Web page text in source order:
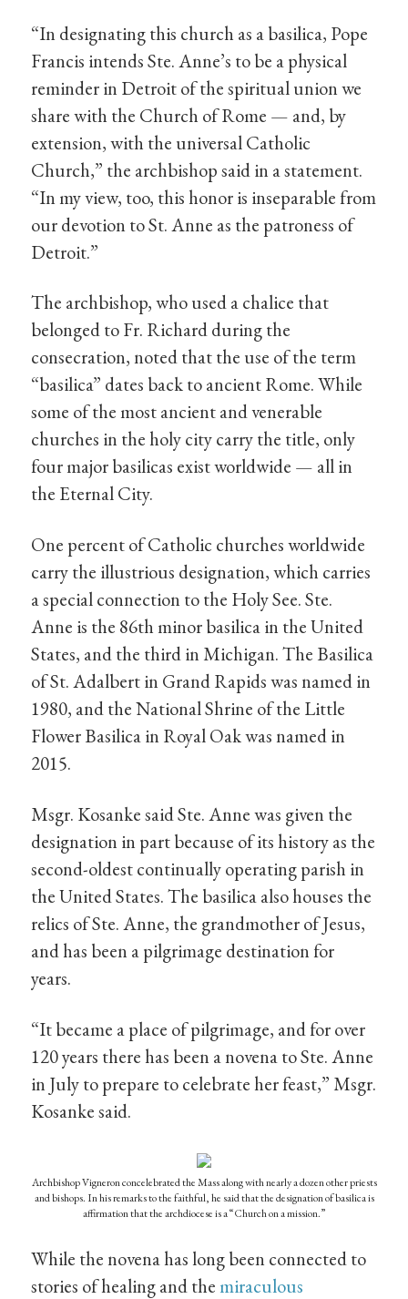
“In designating this church as a basilica, Pope
Francis intends Ste. Anne’s to be a physical
reminder in Detroit of the spiritual union we
share with the Church of Rome — and, by
extension, with the universal Catholic
Church,” the archbishop said in a statement.
“In my view, too, this honor is inseparable from
our devotion to St. Anne as the patroness of
Detroit.”
The archbishop, who used a chalice that
belonged to Fr. Richard during the
consecration, noted that the use of the term
“basilica” dates back to ancient Rome. While
some of the most ancient and venerable
churches in the holy city carry the title, only
four major basilicas exist worldwide — all in
the Eternal City.
One percent of Catholic churches worldwide
carry the illustrious designation, which carries
a special connection to the Holy See. Ste.
Anne is the 86th minor basilica in the United
States, and the third in Michigan. The Basilica
of St. Adalbert in Grand Rapids was named in
1980, and the National Shrine of the Little
Flower Basilica in Royal Oak was named in
2015.
Msgr. Kosanke said Ste. Anne was given the
designation in part because of its history as the
second-oldest continually operating parish in
the United States. The basilica also houses the
relics of Ste. Anne, the grandmother of Jesus,
and has been a pilgrimage destination for
years.
“It became a place of pilgrimage, and for over
120 years there has been a novena to Ste. Anne
in July to prepare to celebrate her feast,” Msgr.
Kosanke said.
Archbishop Vigneron concelebrated the Mass along with nearly a dozen other priests
and bishops. In his remarks to the faithful, he said that the designation of basilica is
affirmation that the archdiocese is a “Church on a mission.”
While the novena has long been connected to
stories of healing and themiraculous